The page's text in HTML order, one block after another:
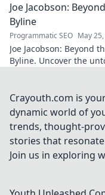
and inspirations in this
captivating creator's
Joe Jacobson:
Byline
Programmatic SEO May
Joe Jacobson: Beyond
Byline. Uncover the
dive deeper!
Crayouth.com is
dynamic world of
trends, thought-
stories that
Join us in exploring